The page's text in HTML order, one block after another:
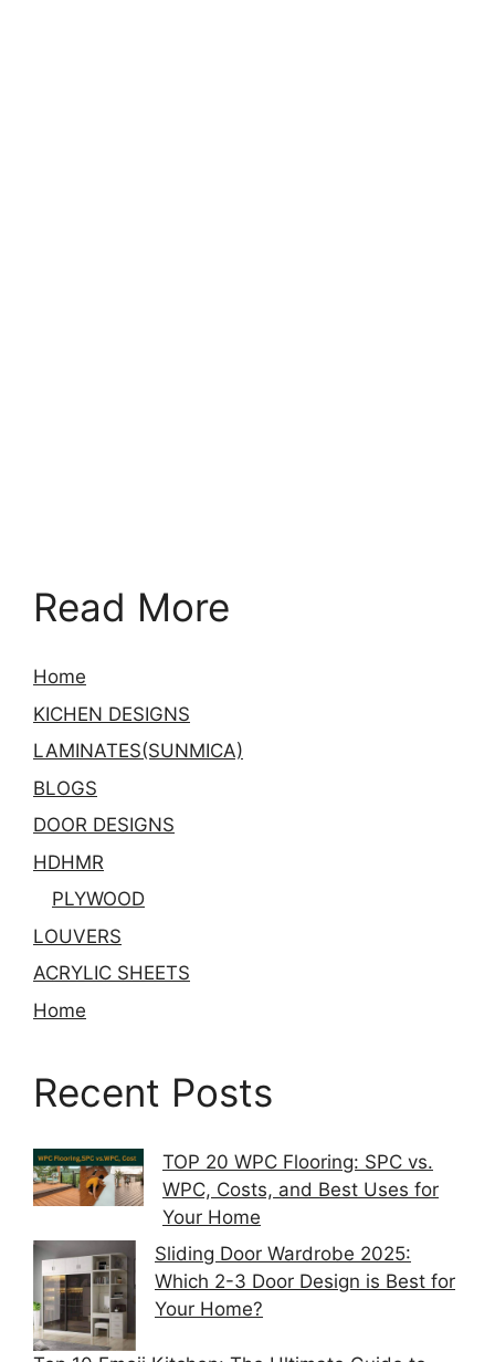
Read More
Home
KICHEN DESIGNS
LAMINATES(SUNMICA)
BLOGS
DOOR DESIGNS
HDHMR
PLYWOOD
LOUVERS
ACRYLIC SHEETS
Home
Recent Posts
TOP 20 WPC Flooring: SPC vs.
WPC, Costs, and Best Uses for
Your Home
Sliding Door Wardrobe 2025:
Which 2-3 Door Design is Best for
Your Home?